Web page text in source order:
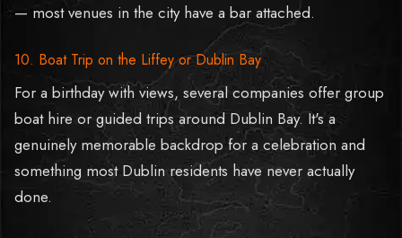
— most venues in the city have a bar attached.
10. Boat Trip on the Liffey or Dublin Bay
For a birthday with views, several companies offer group
boat hire or guided trips around Dublin Bay. It's a
genuinely memorable backdrop for a celebration and
something most Dublin residents have never actually
done.